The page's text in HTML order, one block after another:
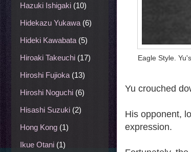
Eagle Style.
Yu crouched
His opponent,
expression.
Hazuki Ishigaki (10)
Hidekazu Yukawa (6)
Hideki Kawabata (5)
Hiroaki Takeuchi (17)
Hiroshi Fujioka (13)
Hiroshi Noguchi (6)
Hisashi Suzuki (2)
Hong Kong (1)
Ikue Otani (1)